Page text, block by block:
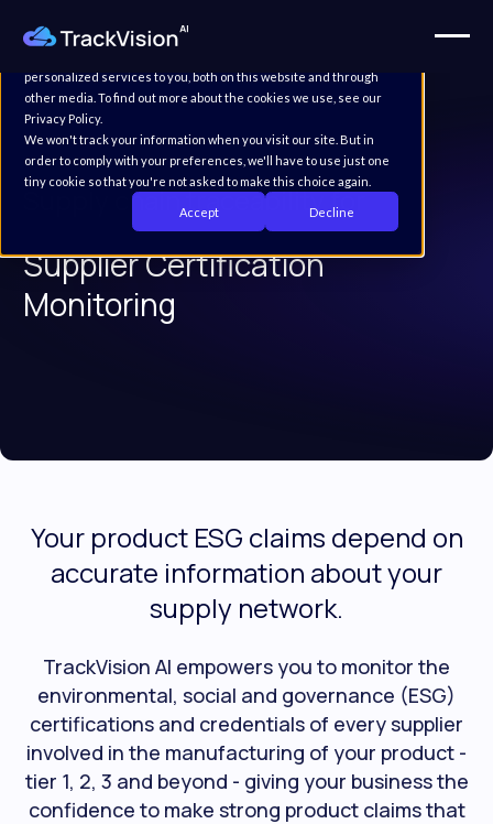
This website stores cookies on your computer. These cookies are
personalized services to you, both on this website and through
other media. To find out more about the cookies we use, see our
Privacy Policy.
We won't track your information when you visit our site. But in
order to comply with your preferences, we'll have to use just one
tiny cookie so that you're not asked to make this choice again.
Accept Decline
Supply chain traceability for
Supplier Certification
Monitoring
Your product ESG claims depend on
accurate information about your
supply network.
TrackVision AI empowers you to monitor the
environmental, social and governance (ESG)
certifications and credentials of every supplier
involved in the manufacturing of your product -
tier 1, 2, 3 and beyond - giving your business the
confidence to make strong product claims that